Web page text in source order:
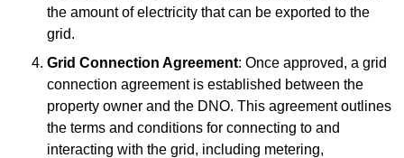
the amount of electricity that can be exported to the
grid.
Grid Connection Agreement: Once approved, a grid
connection agreement is established between the
property owner and the DNO. This agreement outlines
the terms and conditions for connecting to and
interacting with the grid, including metering,